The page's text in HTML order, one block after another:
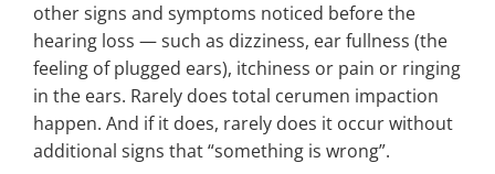
other signs and symptoms noticed before the
hearing loss — such as dizziness, ear fullness (the
feeling of plugged ears), itchiness or pain or ringing
in the ears. Rarely does total cerumen impaction
happen. And if it does, rarely does it occur without
additional signs that “something is wrong”.